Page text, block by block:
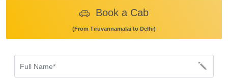
Book a Cab
(From Tiruvannamalai to Delhi)